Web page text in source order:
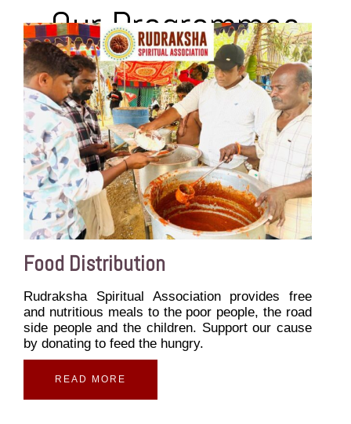
Our Programmes
Food Distribution
Rudraksha Spiritual Association provides free
and nutritious meals to the poor people, the road
side people and the children. Support our cause
by donating to feed the hungry.
READ MORE